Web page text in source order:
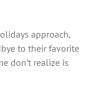
approach,
to their favorite
don’t realize is